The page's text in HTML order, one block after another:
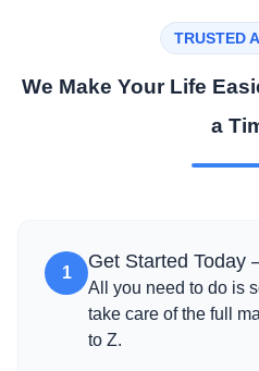
TRUSTED
We Make Your Life
a
1
Get Started Today
All you need to do is
take care of the full
to Z.